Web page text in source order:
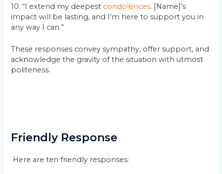
10. “I extend my deepest condolences. [Name]’s
impact will be lasting, and I’m here to support you in
any way I can.”
These responses convey sympathy, offer support, and
acknowledge the gravity of the situation with utmost
politeness.
Friendly Response
Here are ten friendly responses: